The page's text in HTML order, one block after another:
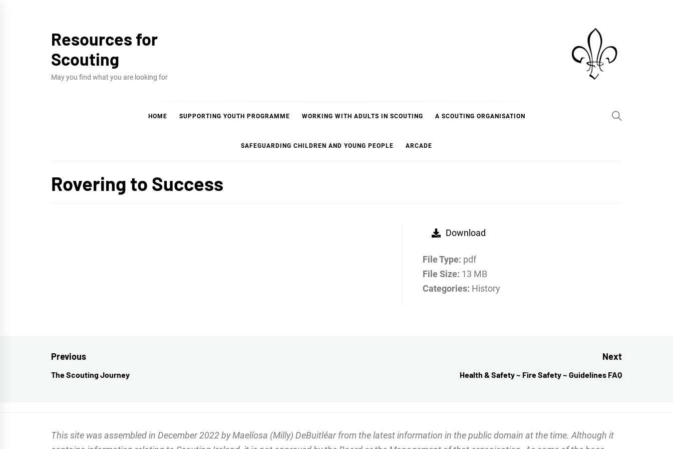
Resources for
Scouting
May you find what you are looking for
HOME SUPPORTING YOUTH PROGRAMME WORKING WITH ADULTS IN SCOUTING A SCOUTING ORGANISATION
SAFEGUARDING CHILDREN AND YOUNG PEOPLE ARCADE
Rovering to Success
Download
File Type: pdf
File Size: 13 MB
Categories: History
Post
navigation
Previous
Previous
The Scouting Journey
Next
Next
Health & Safety ~ Fire Safety ~ Guidelines FAQ
This site was assembled in December 2022 by Maelíosa (Milly) DeBuitléar from the latest information in the public domain at the time. Although it